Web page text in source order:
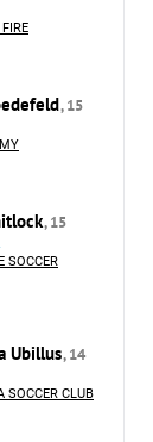
, 15
, 15
SOCCER
Ubillus, 14
SOCCER CLUB